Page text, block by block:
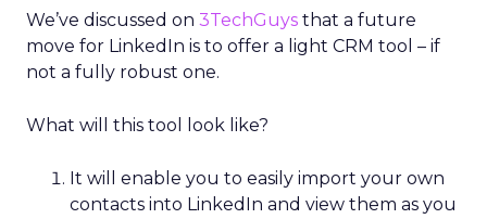
We’ve discussed on 3TechGuys that a future
move for LinkedIn is to offer a light CRM tool – if
not a fully robust one.
What will this tool look like?
It will enable you to easily import your own
contacts into LinkedIn and view them as you